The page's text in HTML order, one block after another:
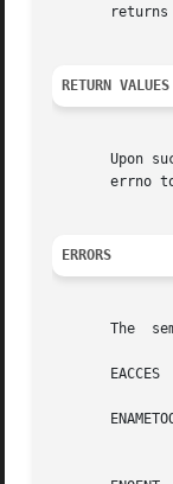
returns
RETURN VALUES
Upon
errno
ERRORS
The
       EACCES		Permission is denied to unlink the named semaphore.
ENAMETOOLONG	The  length  of  name string exceeds PATH_MAX, or a pathname component is longer than